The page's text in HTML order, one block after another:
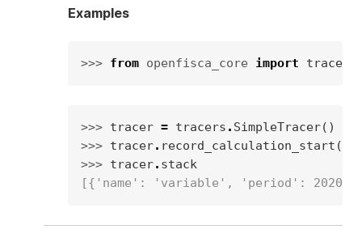
Examples
>>> from openfisca_core import tracers
>>> tracer = tracers . SimpleTracer()
>>> tracer. record_calculation_start (
>>> tracer. stack
[{'name': 'variable', 'period': 2020}]